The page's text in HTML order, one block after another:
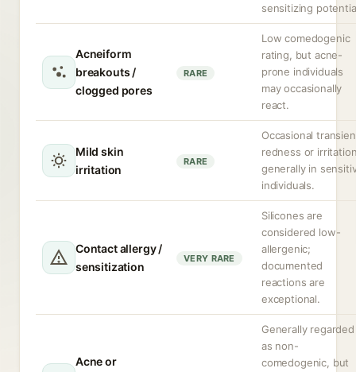
sensitizing
Acneiform
breakouts /
clogged pores
RARE
Low comedogenic
rating, but acne-
prone individuals
may occasionally
react.
Mild skin
irritation
RARE
Occasional
redness or
generally in
individuals.
Contact allergy /
sensitization
VERY RARE
Silicones are
considered low-
allergenic;
documented
reactions are
exceptional.
Acne or
Generally regarded
as non-
comedogenic, but